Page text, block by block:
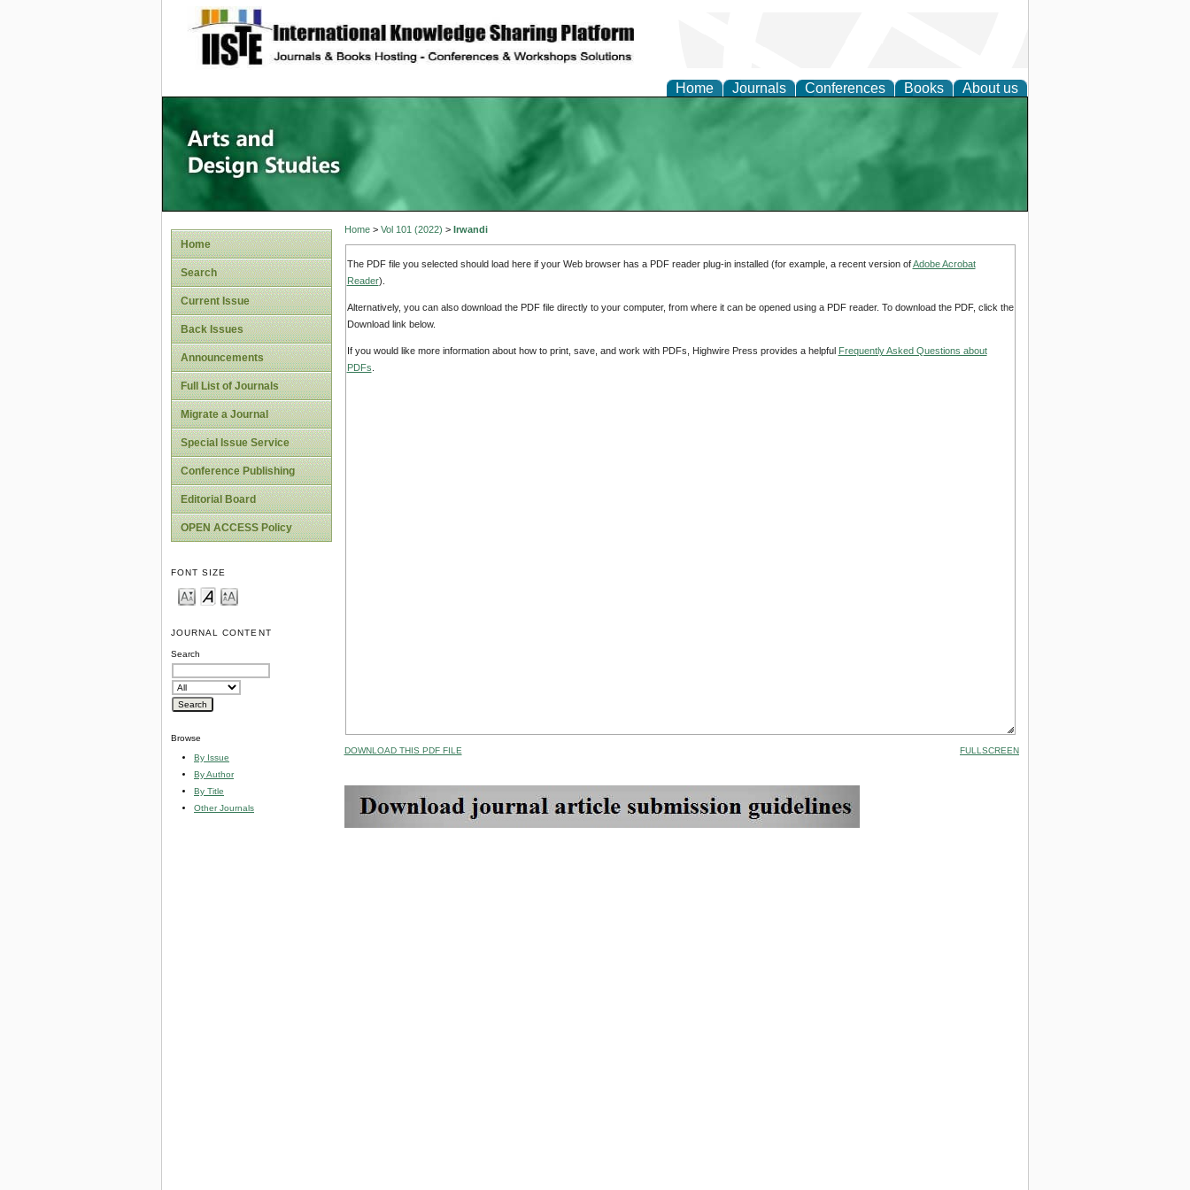
site description
Home Journals Conferences Books About us
Home
Search
Current Issue
Back Issues
Announcements
Full List of Journals
Migrate a Journal
Special Issue Service
Conference Publishing
Editorial Board
OPEN ACCESS Policy
FONT SIZE
JOURNAL CONTENT
Search
Browse
By Issue
By Author
By Title
Other Journals
Home> Vol 101 (2022) > Irwandi
The PDF file you selected should load here if your Web browser has a PDF reader plug-in installed (for example, a recent version ofAdobe Acrobat
Reader).
Alternatively, you can also download the PDF file directly to your computer, from where it can be opened using a PDF reader. To download the PDF, click the
Download link below.
If you would like more information about how to print, save, and work with PDFs, Highwire Press provides a helpful Frequently Asked Questions about
PDFs
DOWNLOAD THIS PDF FILE FULLSCREEN